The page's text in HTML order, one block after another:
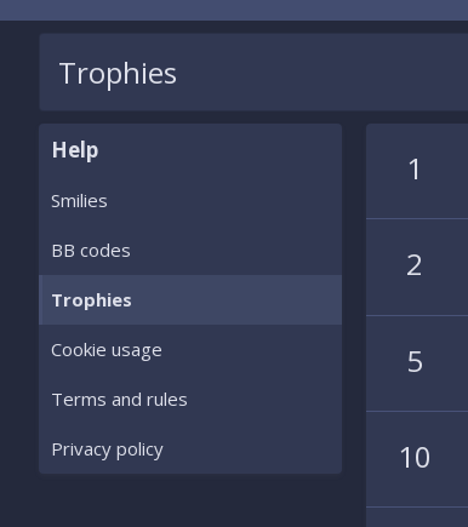
Trophies
Help
Smilies
BB codes
Trophies
Cookie usage
Terms and rules
Privacy policy
1
2
5
10